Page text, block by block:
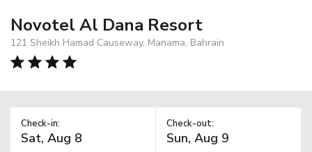
Novotel Al Dana Resort
121 Sheikh Hamad Causeway, Manama, Bahrain
Check-in: Check-out: